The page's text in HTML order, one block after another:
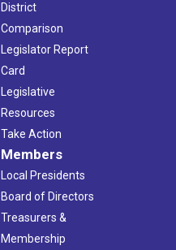
District
Comparison
Legislator Report
Card
Legislative
Resources
Take Action
Members
Local Presidents
Board of Directors
Treasurers &
Membership